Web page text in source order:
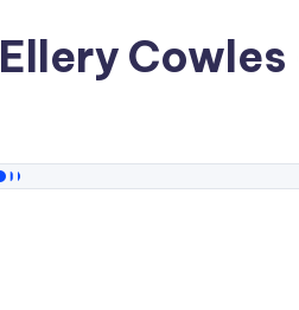
Ellery Cowles